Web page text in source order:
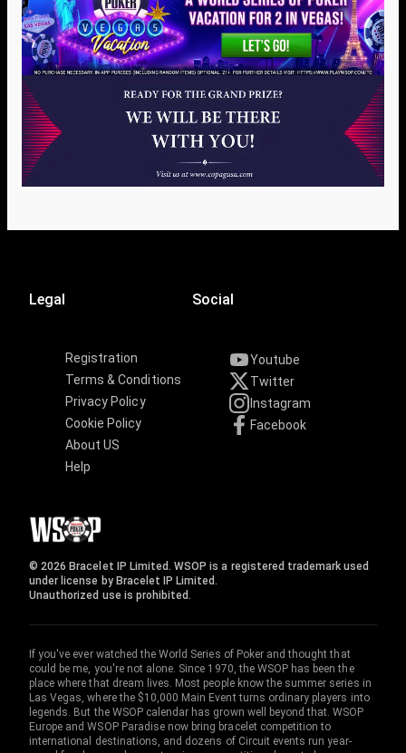
Legal
Registration
Terms & Conditions
Privacy Policy
Cookie Policy
About US
Help
Social
Youtube
Twitter
Instagram
Facebook
© 2026 Bracelet IP Limited. WSOP is a registered trademark used
under license by Bracelet IP Limited.
Unauthorized use is prohibited.
If you've ever watched the World Series of Poker and thought that
could be me, you're not alone. Since 1970, the WSOP has been the
place where that dream lives. Most people know the summer series in
Las Vegas, where the $10,000 Main Event turns ordinary players into
legends. But the WSOP calendar has grown well beyond that. WSOP
Europe and WSOP Paradise now bring bracelet competition to
international destinations, and dozens of Circuit events run year-